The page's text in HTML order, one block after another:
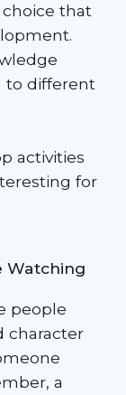
that
to different
activities
for
Watching
people
character
a